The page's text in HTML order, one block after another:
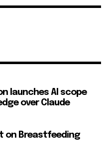
launches AI scope
over Claude
on Breastfeeding